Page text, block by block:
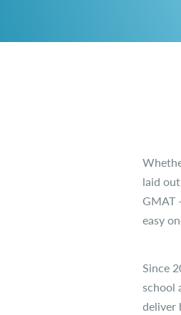
laid
GMAT
easy
Since
school
deliver